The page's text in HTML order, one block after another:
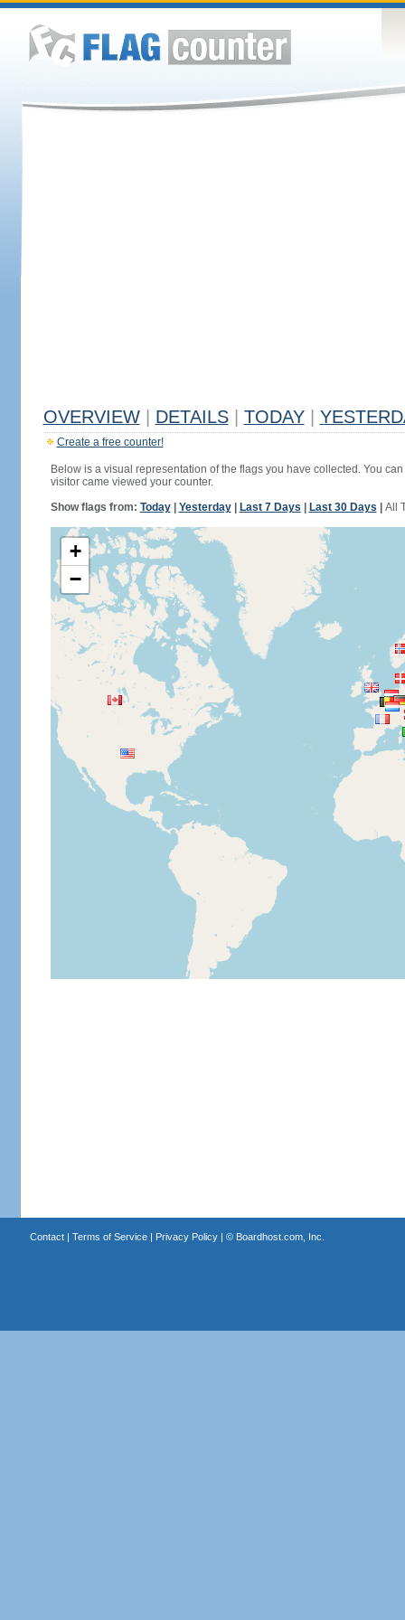
OVERVIEW DETAILS TODAY
Create a free counter!
Below is a visual representation of the flags you have collected. You
visitor came viewed your counter.
Show flags from: Today| Yesterday| Last 7 Days Last 30 Days All
+
−
Contact| Terms of Service| Privacy Policy| © Boardhost.com, Inc.